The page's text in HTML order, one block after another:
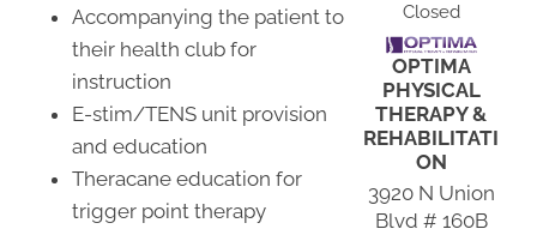
Accompanying the patient to
their health club for
instruction
E-stim/TENS unit provision
and education
Theracane education for
trigger point therapy
Closed
OPTIMA
PHYSICAL
THERAPY &
REHABILITATI
ON
3920 N Union
Blvd # 160B